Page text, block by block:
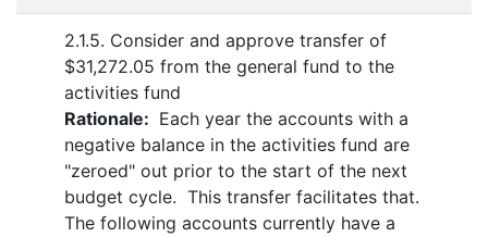
2.1.5. Consider and approve transfer of
$31,272.05 from the general fund to the
activities fund
Rationale: Each year the accounts with a
negative balance in the activities fund are
"zeroed" out prior to the start of the next
budget cycle. This transfer facilitates that.
The following accounts currently have a